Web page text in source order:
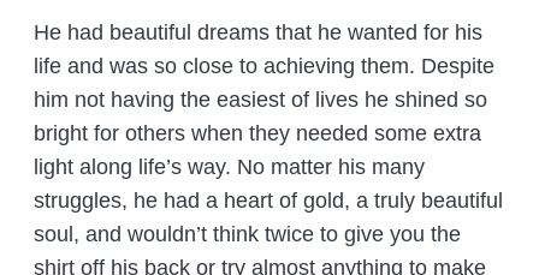
He had beautiful dreams that he wanted for his
life and was so close to achieving them. Despite
him not having the easiest of lives he shined so
bright for others when they needed some extra
light along life’s way. No matter his many
struggles, he had a heart of gold, a truly beautiful
soul, and wouldn’t think twice to give you the
shirt off his back or try almost anything to make